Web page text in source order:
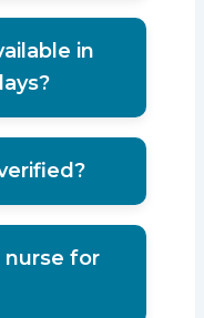
safety.
in
nurse for